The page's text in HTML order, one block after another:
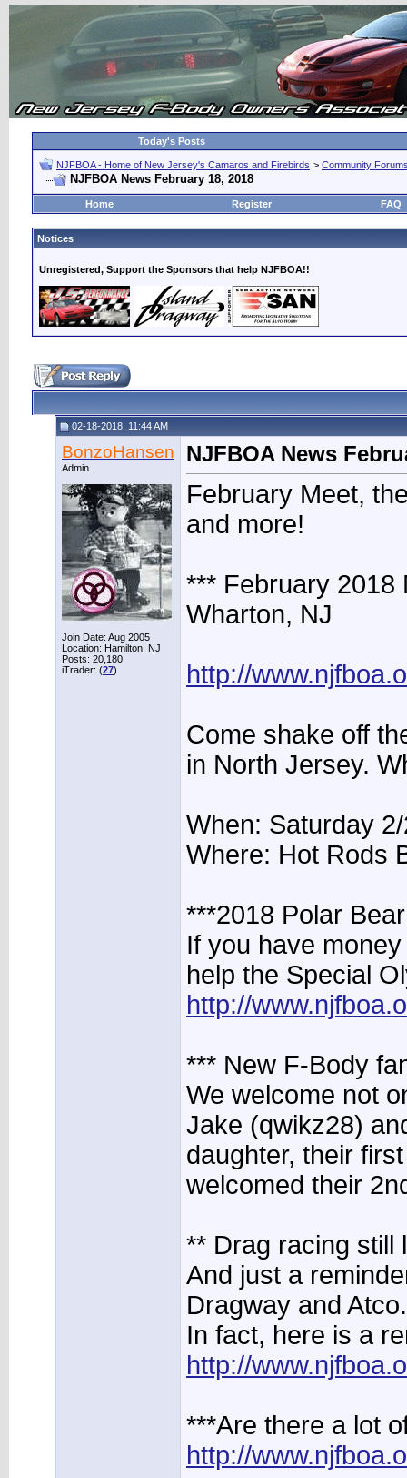
Today's Posts
NJFBOA - Home of New Jersey's Camaros and Firebirds > Community
NJFBOA News February 18, 2018
Home Register FAQ
Notices
Unregistered, Support the Sponsors that help NJFBOA!!
02-18-2018, 11:44 AM
BonzoHansen
Admin.
Join Date: Aug 2005
Location: Hamilton, NJ
Posts: 20,180
iTrader: (27)
NJFBOA News
February Meet,
and more!
*** February 2018
Wharton, NJ
http://
Come shake off
in North Jersey.
When: Saturday
Where: Hot Rods
***2018 Polar
If you have
help the Special
http://
*** New F-Body
We welcome not
Jake (qwikz28)
daughter, their
welcomed their
** Drag racing still
And just a
Dragway and Atco.
In fact, here is a
http://
***Are there a lot
http://